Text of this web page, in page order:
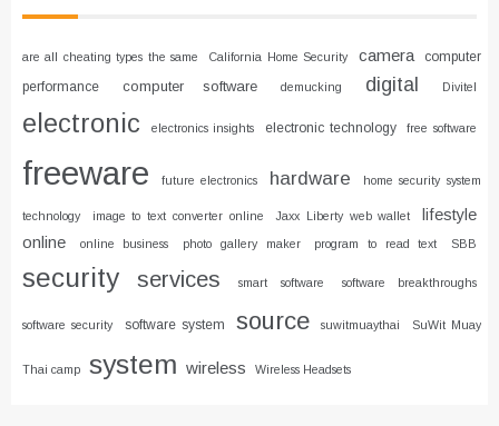
are all cheating types the same California Home Security camera
computer
performance
computer software demucking digital Divitel
electronic electronics insights electronic technology free software
freeware future electronics hardware home security system
technology image to text converter online Jaxx Liberty web wallet
lifestyle
online
online business photo gallery maker program to read text SBB
security services smart software software breakthroughs
software security software system source suwitmuaythai SuWit Muay
Thai camp system wireless Wireless Headsets